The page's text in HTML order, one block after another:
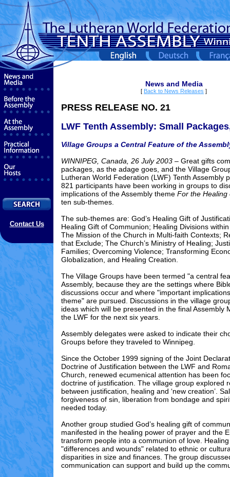
Contact Us
News and Media
[ Back to News Releases ]
PRESS RELEASE NO. 21
LWF Tenth Assembly: Small
Village Groups a Central Feature of the
WINNIPEG, Canada, 26 July 2003 – Great gifts
packages, as the adage goes, and the Village
Lutheran World Federation (LWF) Tenth Assembly
821 participants have been working in groups to
implications of the Assembly theme For the Healing
ten sub-themes.
The sub-themes are: God’s Healing Gift of
Healing Gift of Communion; Healing Divisions
The Mission of the Church in Multi-faith Contexts;
that Exclude; The Church’s Ministry of Healing;
Families; Overcoming Violence; Transforming
Globalization, and Healing Creation.
The Village Groups have been termed "a central
Assembly, because they are the settings where
discussions occur and where "important
theme" are pursued. Discussions in the village
ideas which will be presented in the final Assembly
the LWF for the next six years.
Assembly delegates were asked to indicate their
Groups before they traveled to Winnipeg.
Since the October 1999 signing of the Joint
Doctrine of Justification between the LWF and
Church, renewed ecumenical attention has been
doctrine of justification. The village group explored
between justification, healing and ‘new creation’.
forgiveness of sin, liberation from bondage and
needed today.
Another group studied God’s healing gift of
manifested in the healing power of prayer and the
transform people into a communion of love.
"differences and wounds" related to ethnic or
disparities in size and finances. The group
communication can support and build up the